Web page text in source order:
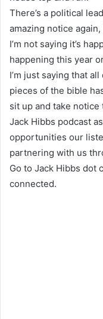
There’s a political
amazing notice
I’m not saying it’s
happening this year
I’m just saying that
pieces of the bible
sit up and take notice
Jack Hibbs podcast
opportunities our
partnering with us
Go to Jack Hibbs dot
connected.